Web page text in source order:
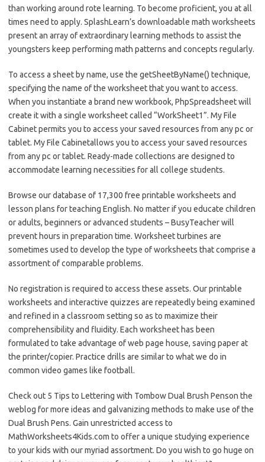
than working around rote learning. To become proficient, you at all
times need to apply. SplashLearn’s downloadable math worksheets
present an array of extraordinary learning methods to assist the
youngsters keep performing math patterns and concepts regularly.
To access a sheet by name, use the getSheetByName() technique,
specifying the name of the worksheet that you want to access.
When you instantiate a brand new workbook, PhpSpreadsheet will
create it with a single worksheet called “WorkSheet1”. My File
Cabinet permits you to access your saved resources from any pc or
tablet. My File Cabinetallows you to access your saved resources
from any pc or tablet. Ready-made collections are designed to
accommodate learning necessities for all college students.
Browse our database of 17,300 free printable worksheets and
lesson plans for teaching English. No matter if you educate children
or adults, beginners or advanced students – BusyTeacher will
prevent hours in preparation time. Worksheet turbines are
sometimes used to develop the type of worksheets that comprise a
assortment of comparable problems.
No registration is required to access these assets. Our printable
worksheets and interactive quizzes are repeatedly being examined
and refined in a classroom setting so as to maximize their
comprehensibility and fluidity. Each worksheet has been
formulated to take advantage of web page house, saving paper at
the printer/copier. Practice drills are similar to what we do in
common video games like football.
Check out 5 Tips to Lettering with Tombow Dual Brush Penson the
weblog for more ideas and galvanizing methods to make use of the
Dual Brush Pens. Gain unrestricted access to
MathWorksheets4Kids.com to offer a unique studying experience
to your kids with our myriad assortment. Do you wish to go huge on